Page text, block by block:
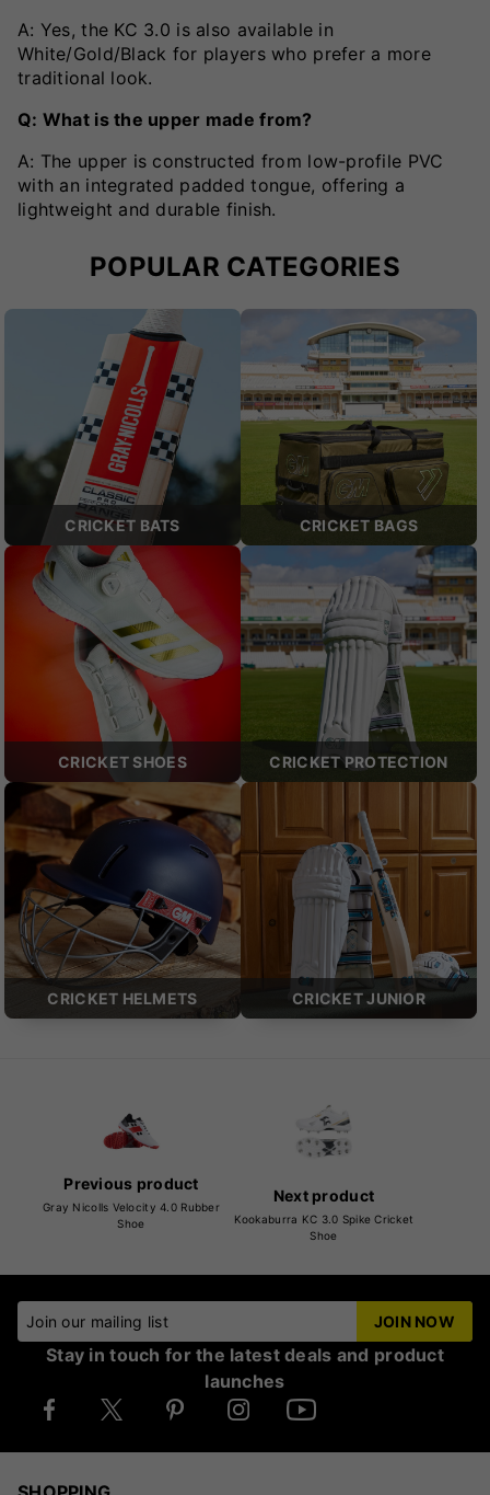
A: Yes, the KC 3.0 is also available in
White/Gold/Black for players who prefer a more
traditional look.
Q: What is the upper made from?
A: The upper is constructed from low-profile PVC
with an integrated padded tongue, offering a
lightweight and durable finish.
POPULAR CATEGORIES
CRICKET BATS CRICKET BAGS
CRICKET SHOES CRICKET PROTECTION
CRICKET HELMETS CRICKET JUNIOR
Previous product
Gray Nicolls Velocity 4.0 Rubber
Shoe
Next product
Kookaburra KC 3.0 Spike Cricket
Shoe
Join our mailing list JOIN NOW
Stay in touch for the latest deals and product
launches